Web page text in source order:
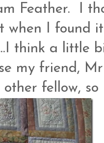
Feather. I
when I found
think a little
my friend,
fellow, so